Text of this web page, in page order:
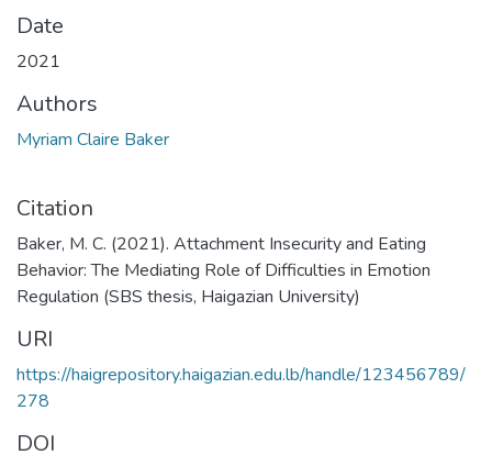
Date
2021
Authors
Myriam Claire Baker
Citation
Baker, M. C. (2021). Attachment Insecurity and Eating
Behavior: The Mediating Role of Difficulties in Emotion
Regulation (SBS thesis, Haigazian University)
URI
https://haigrepository.haigazian.edu.lb/handle/123456789/
278
DOI